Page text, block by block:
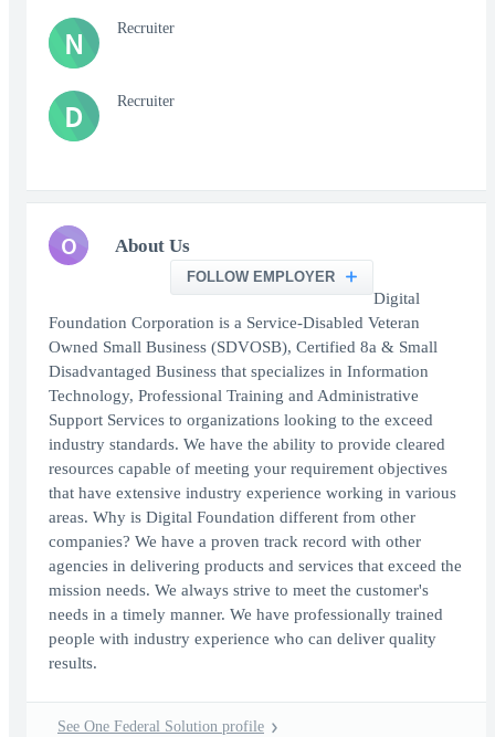
N Recruiter
D Recruiter
O About Us
FOLLOW EMPLOYER
Digital
Foundation Corporation is a Service-Disabled Veteran
Owned Small Business (SDVOSB), Certified 8a & Small
Disadvantaged Business that specializes in Information
Technology, Professional Training and Administrative
Support Services to organizations looking to the exceed
industry standards. We have the ability to provide cleared
resources capable of meeting your requirement objectives
that have extensive industry experience working in various
areas. Why is Digital Foundation different from other
companies? We have a proven track record with other
agencies in delivering products and services that exceed the
mission needs. We always strive to meet the customer's
needs in a timely manner. We have professionally trained
people with industry experience who can deliver quality
results.
See One Federal Solution profile